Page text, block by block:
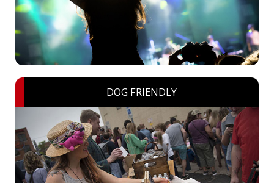
DOG FRIENDLY